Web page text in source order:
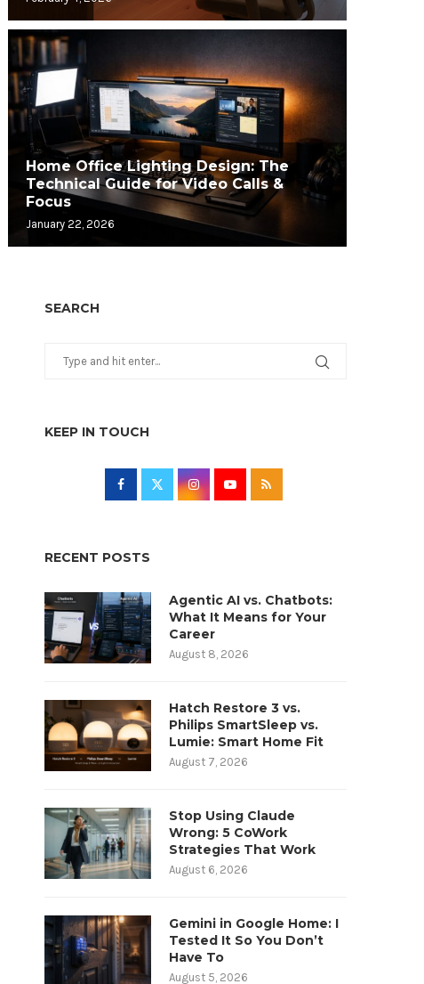
Home Office Lighting Design: The
Technical Guide for Video Calls &
Focus
January 22, 2026
SEARCH
KEEP IN TOUCH
RECENT POSTS
Agentic AI vs. Chatbots:
What It Means for Your
Career
August 8, 2026
Hatch Restore 3 vs.
Philips SmartSleep vs.
Lumie: Smart Home Fit
August 7, 2026
Stop Using Claude
Wrong: 5 CoWork
Strategies That Work
August 6, 2026
Gemini in Google Home: I
Tested It So You Don’t
Have To
August 5, 2026